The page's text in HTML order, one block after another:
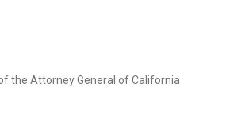
the Attorney General of California